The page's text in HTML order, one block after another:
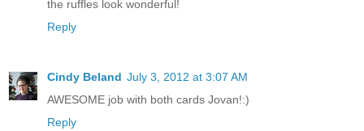
the ruffles look wonderful!
Reply
Cindy Beland July 3, 2012 at 3:07 AM
AWESOME job with both cards Jovan!:)
Reply